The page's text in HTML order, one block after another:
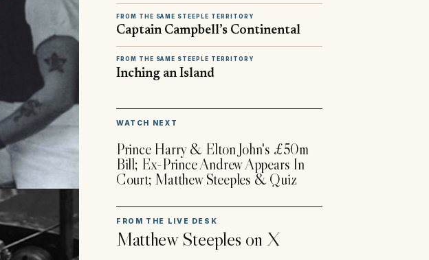
FROM THE SAME STEEPLE TERRITORY
Captain Campbell’s Continental
FROM THE SAME STEEPLE TERRITORY
Inching an Island
WATCH NEXT
Prince Harry & Elton John's £50m
Bill; Ex-Prince Andrew Appears In
Court; Matthew Steeples & Quiz
FROM THE LIVE DESK
Matthew Steeples on X